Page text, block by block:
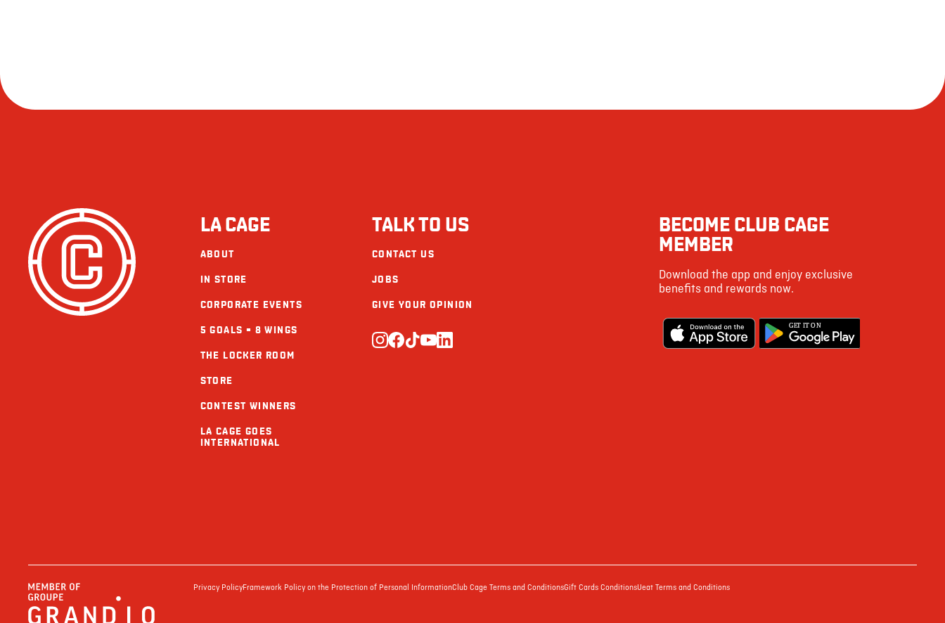
LA CAGE
ABOUT
IN STORE
CORPORATE EVENTS
5 GOALS = 8 WINGS
THE LOCKER ROOM
STORE
CONTEST WINNERS
LA CAGE GOES
INTERNATIONAL
TALK TO US
CONTACT US
JOBS
GIVE YOUR OPINION
BECOME CLUB CAGE
MEMBER
Download the app and enjoy exclusive
benefits and rewards now.
GET IT ON
Privacy PolicyFramework Policy on the Protection of Personal InformationClub Cage Terms and ConditionsGift Cards ConditionsUeat Terms and Conditions